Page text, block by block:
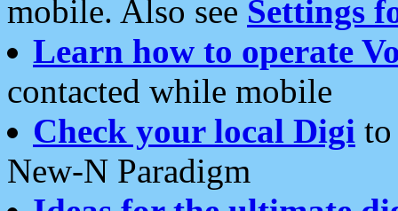
mobile. Also see Settings
Learn how to operate
contacted while mobile
Check your local Digi
New-N Paradigm